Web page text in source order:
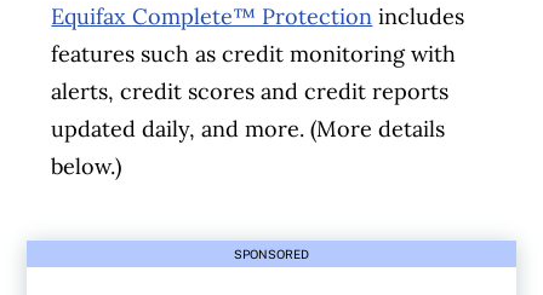
Equifax Complete™ Protection includes
features such as credit monitoring with
alerts, credit scores and credit reports
updated daily, and more. (More details
below.)
SPONSORED